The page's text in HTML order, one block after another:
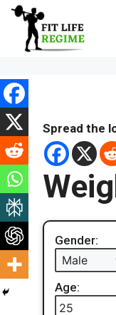
Skip
content
Spread the
Gender:
Age: